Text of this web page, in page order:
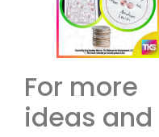
For more
ideas and